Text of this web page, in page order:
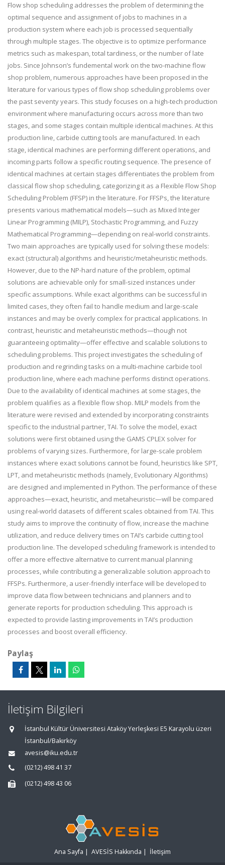
Flow shop scheduling addresses the problem of determining the
optimal sequence and assignment of jobs to machines in a
production system where each job is processed sequentially
through multiple stages. The objective is to optimize performance
metrics such as makespan, total tardiness, or the number of late
jobs. Since Johnson’s fundemental work on the two-machine flow
shop problem, numerous approaches have been proposed in the
literature for various types of flow shop scheduling problems over
the past seventy years. This study focuses on a high-tech production
environment where manufacturing occurs across more than two
stages, and some stages contain multiple identical machines. At this
production line, carbide cutting tools are manufactured. In each
stage, identical machines are performing different operations, and
incoming parts follow a specific routing sequence. The presence of
identical machines at certain stages differentiates the problem from
classical flow shop scheduling, categorizing it as a Flexible Flow Shop
Scheduling Problem (FFSP) in the literature. For FFSPs, the literature
presents various mathematical models—such as Mixed Integer
Linear Programming (MILP), Stochastic Programming, and Fuzzy
Mathematical Programming—depending on real-world constraints.
Two main approaches are typically used for solving these models:
exact (structural) algorithms and heuristic/metaheuristic methods.
However, due to the NP-hard nature of the problem, optimal
solutions are achievable only for small-sized instances under
specific assumptions. While exact algorithms can be successful in
limited cases, they often fail to handle medium and large-scale
instances and may be overly complex for practical applications. In
contrast, heuristic and metaheuristic methods—though not
guaranteeing optimality—offer effective and scalable solutions to
scheduling problems. This project investigates the scheduling of
production and regrinding tasks on a multi-machine carbide tool
production line, where each machine performs distinct operations.
Due to the availability of identical machines at some stages, the
problem qualifies as a flexible flow shop. MILP models from the
literature were revised and extended by incorporating constraints
specific to the industrial partner, TAI. To solve the model, exact
solutions were first obtained using the GAMS CPLEX solver for
problems of varying sizes. Furthermore, for large-scale problem
instances where exact solutions cannot be found, heuristics like SPT,
LPT, and metaheuristic methods (namely, Evolutionary Algorithms)
are designed and implemented in Python. The performance of these
approaches—exact, heuristic, and metaheuristic—will be compared
using real-world datasets of different scales obtained from TAI. This
study aims to improve the continuity of flow, increase the machine
utilization, and reduce delivery times on TAI’s carbide cutting tool
production line. The developed scheduling framework is intended to
offer a more effective alternative to current manual planning
processes, while contributing a generalizable solution approach to
FFSPs. Furthermore, a user-friendly interface will be developed to
improve data flow between technicians and planners and to
generate reports for production scheduling. This approach is
expected to provide lasting improvements in TAI’s production
processes and boost overall efficiency.
Paylaş
İletişim Bilgileri
İstanbul Kültür Üniversitesi Ataköy Yerleşkesi E5 Karayolu üzeri
İstanbul/Bakırköy
avesis@iku.edu.tr
(0212) 498 41 37
(0212) 498 43 06
Ana Sayfa | AVESİS Hakkında | İletişim